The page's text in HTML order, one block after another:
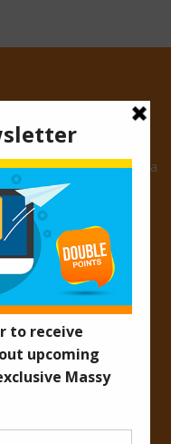
East Bank of Demerara
of Demerara
of Demerara